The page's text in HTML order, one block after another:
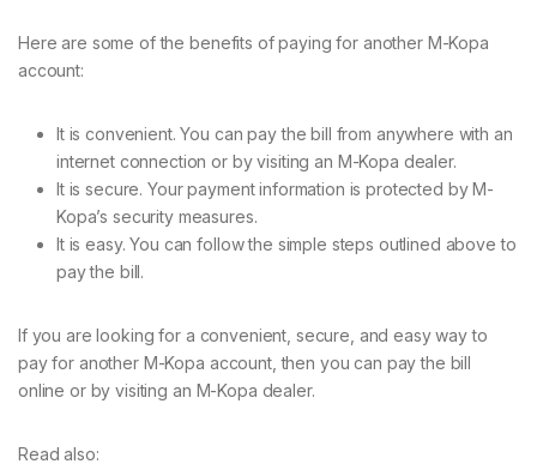
Here are some of the benefits of paying for another M-Kopa
account:
It is convenient. You can pay the bill from anywhere with an
internet connection or by visiting an M-Kopa dealer.
It is secure. Your payment information is protected by M-
Kopa’s security measures.
It is easy. You can follow the simple steps outlined above to
pay the bill.
If you are looking for a convenient, secure, and easy way to
pay for another M-Kopa account, then you can pay the bill
online or by visiting an M-Kopa dealer.
Read also: